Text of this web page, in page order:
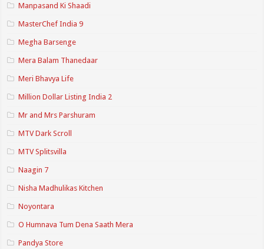
Manpasand Ki Shaadi
MasterChef India 9
Megha Barsenge
Mera Balam Thanedaar
Meri Bhavya Life
Million Dollar Listing India 2
Mr and Mrs Parshuram
MTV Dark Scroll
MTV Splitsvilla
Naagin 7
Nisha Madhulikas Kitchen
Noyontara
O Humnava Tum Dena Saath Mera
Pandya Store